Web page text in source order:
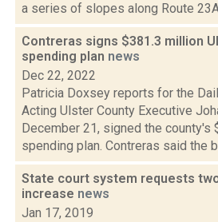
a series of slopes along Route
Contreras signs $381.3 million
spending plan news
Dec 22, 2022
Patricia Doxsey reports for the
Acting Ulster County Executive
December 21, signed the county's
spending plan. Contreras said the
State court system requests
increase news
Jan 17, 2019